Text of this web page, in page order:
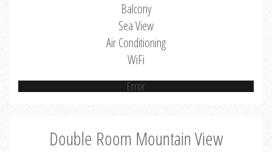
Balcony
Sea View
Air Conditioning
WiFi
Error
Double Room Mountain View